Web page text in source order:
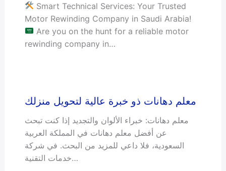
Smart Technical Services: Your Trusted
Motor Rewinding Company in Saudi Arabia!
Are you on the hunt for a reliable motor
rewinding company in…
معلم دهانات ذو خبرة عالية لتحويل منزلك
معلم دهانات: خبراء الألوان والتجديد إذا كنت تبحث
عن أفضل معلم دهانات في المملكة العربية
السعودية، فلا داعي للمزيد من البحث. في شركة
خدمات التقنية…